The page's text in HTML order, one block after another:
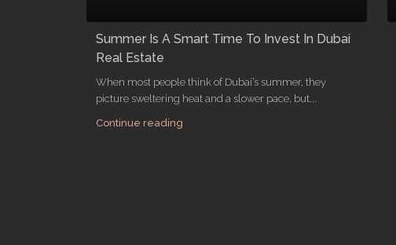
Summer Is A Smart Time To Invest In Dubai
Real Estate
When most people think of Dubai’s summer, they
picture sweltering heat and a slower pace, but...
Continue reading